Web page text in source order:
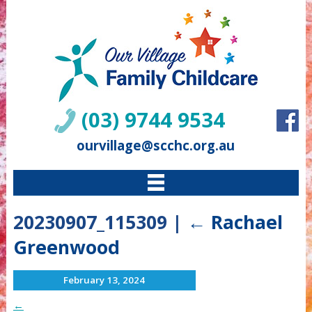
(03) 9744 9534
ourvillage@scchc.org.au
20230907_115309 | ← Rachael
Greenwood
February 13, 2024
←